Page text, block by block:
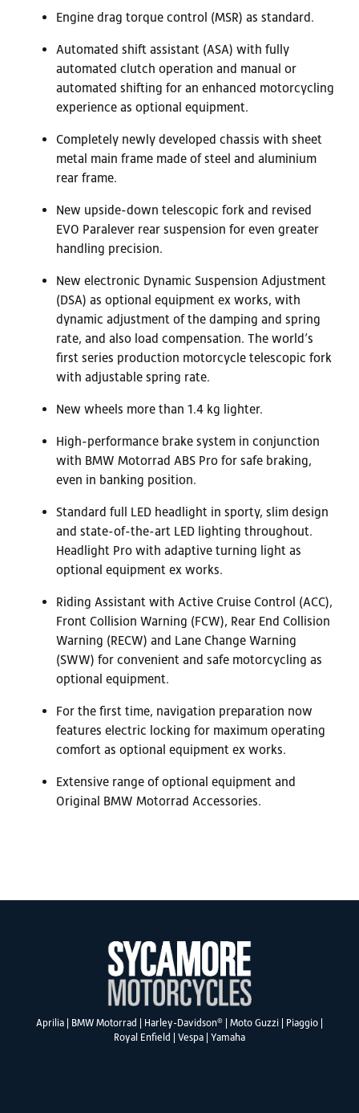
Engine drag torque control (MSR) as standard.
Automated shift assistant (ASA) with fully
automated clutch operation and manual or
automated shifting for an enhanced motorcycling
experience as optional equipment.
Completely newly developed chassis with sheet
metal main frame made of steel and aluminium
rear frame.
New upside-down telescopic fork and revised
EVO Paralever rear suspension for even greater
handling precision.
New electronic Dynamic Suspension Adjustment
(DSA) as optional equipment ex works, with
dynamic adjustment of the damping and spring
rate, and also load compensation. The world’s
first series production motorcycle telescopic fork
with adjustable spring rate.
New wheels more than 1.4 kg lighter.
High-performance brake system in conjunction
with BMW Motorrad ABS Pro for safe braking,
even in banking position.
Standard full LED headlight in sporty, slim design
and state-of-the-art LED lighting throughout.
Headlight Pro with adaptive turning light as
optional equipment ex works.
Riding Assistant with Active Cruise Control (ACC),
Front Collision Warning (FCW), Rear End Collision
Warning (RECW) and Lane Change Warning
(SWW) for convenient and safe motorcycling as
optional equipment.
For the first time, navigation preparation now
features electric locking for maximum operating
comfort as optional equipment ex works.
Extensive range of optional equipment and
Original BMW Motorrad Accessories.
Aprilia BMW Motorrad Harley-Davidson® Moto Guzzi Piaggio
Royal Enfield
Vespa Yamaha